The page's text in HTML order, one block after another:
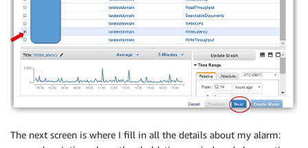
The next screen is where I fill in all the details about my alarm: